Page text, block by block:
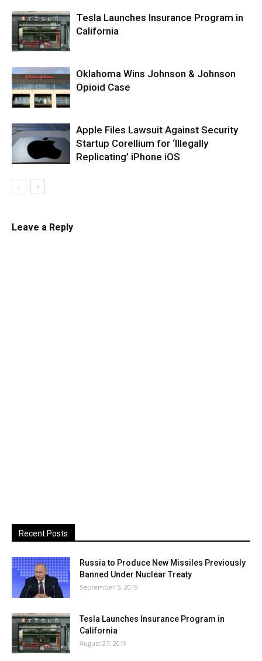
Tesla Launches Insurance Program in
California
Oklahoma Wins Johnson & Johnson
Opioid Case
Apple Files Lawsuit Against Security
Startup Corellium for ‘Illegally
Replicating’ iPhone iOS
Leave a Reply
Recent Posts
Russia to Produce New Missiles Previously
Banned Under Nuclear Treaty
September 5, 2019
Tesla Launches Insurance Program in
California
August 27, 2019